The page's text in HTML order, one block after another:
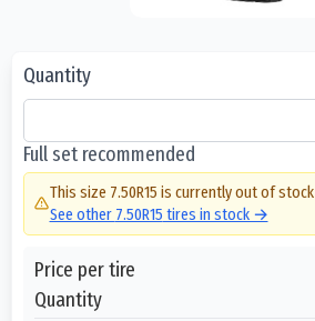
Quantity
Full set recommended
This size 7.50R15 is currently out of stock
See other 7.50R15 tires in stock →
Price per tire
Quantity